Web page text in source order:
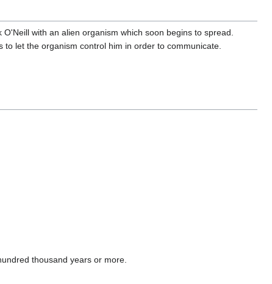
with an alien organism which soon begins to spread.
let the organism control him in order to communicate.
thousand years or more.